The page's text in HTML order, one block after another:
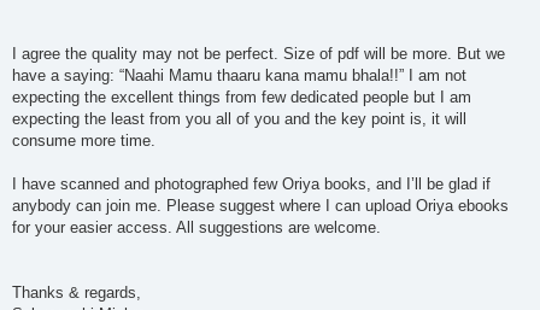
I agree the quality may not be perfect. Size of pdf will be more. But we
have a saying: “Naahi Mamu thaaru kana mamu bhala!!” I am not
expecting the excellent things from few dedicated people but I am
expecting the least from you all of you and the key point is, it will
consume more time.
I have scanned and photographed few Oriya books, and I’ll be glad if
anybody can join me. Please suggest where I can upload Oriya ebooks
for your easier access. All suggestions are welcome.
Thanks & regards,